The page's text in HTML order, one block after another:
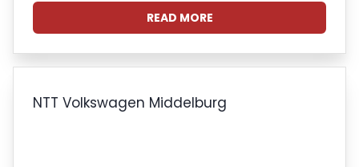
READ MORE
NTT Volkswagen Middelburg